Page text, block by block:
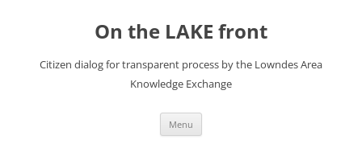
On the LAKE front
Citizen dialog for transparent process by the Lowndes Area
Knowledge Exchange
Menu